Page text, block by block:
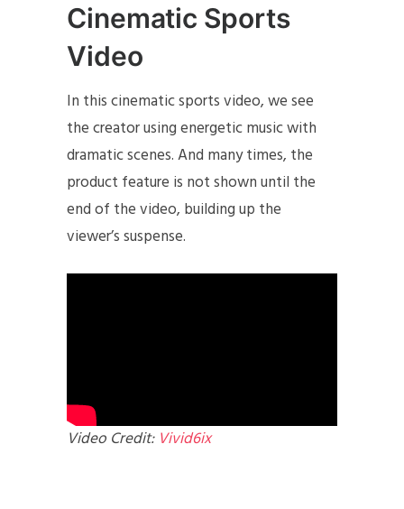
Cinematic Sports
Video
In this cinematic sports video, we see
the creator using energetic music with
dramatic scenes. And many times, the
product feature is not shown until the
end of the video, building up the
viewer’s suspense.
Video Credit: Vivid6ix